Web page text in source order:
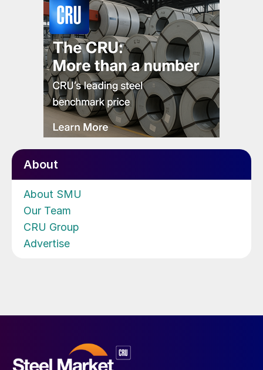
About
About SMU
Our Team
CRU Group
Advertise